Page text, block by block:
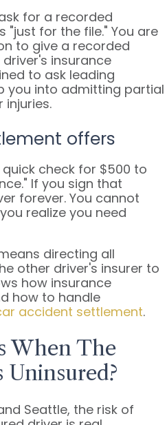
for a recorded
"just for the file." You are
to give a recorded
insurance
to ask leading
you into admitting partial
injuries.
offers
check for $500 to
If you sign that
forever. You cannot
realize you need
directing all
other driver's insurer to
how insurance
how to handle
accident settlement.
When The
Seattle, the risk of